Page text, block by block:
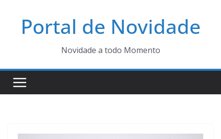
Portal de Novidade
Novidade a todo Momento